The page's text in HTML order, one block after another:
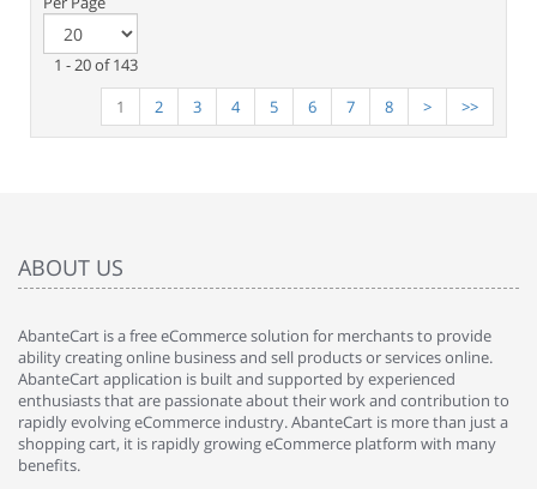
1 - 20 of 143
1
2 3 4 5 6 7 8 > >>
ABOUT US
AbanteCart is a free eCommerce solution for merchants to provide
ability creating online business and sell products or services online.
AbanteCart application is built and supported by experienced
enthusiasts that are passionate about their work and contribution to
rapidly evolving eCommerce industry. AbanteCart is more than just a
shopping cart, it is rapidly growing eCommerce platform with many
benefits.